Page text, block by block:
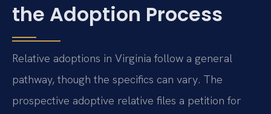
the Adoption Process
Relative adoptions in Virginia follow a general
pathway, though the specifics can vary. The
prospective adoptive relative files a petition for